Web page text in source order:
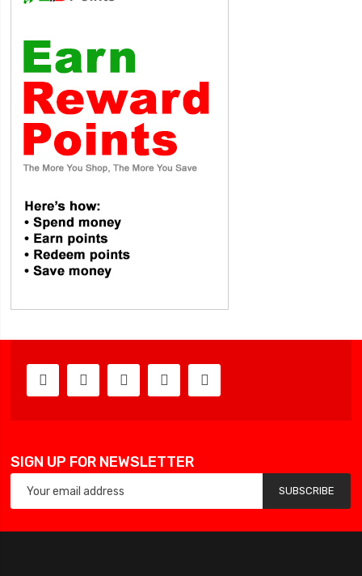
SIGN UP FOR NEWSLETTER
SUBSCRIBE